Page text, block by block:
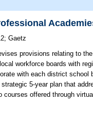
;Gaetz
provisions relating to
workforce boards with
with each district school
5-year plan that
offered through